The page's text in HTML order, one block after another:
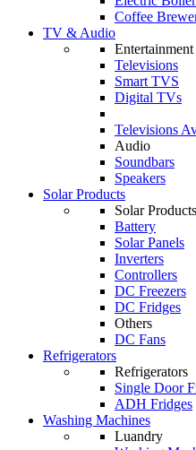
Coffee
TV & Audio
Entertainment
Televisions
Smart TVS
Digital TVs
Televisions
Audio
Soundbars
Speakers
Solar Products
Solar Products
Battery
Solar Panels
Inverters
Controllers
DC Freezers
DC Fridges
Others
DC Fans
Refrigerators
Refrigerators
Single Door
ADH Fridges
Washing Machines
Luandry